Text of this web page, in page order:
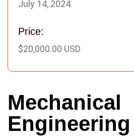
July 14, 2024
Price:
$20,000.00 USD
Mechanical
Engineering